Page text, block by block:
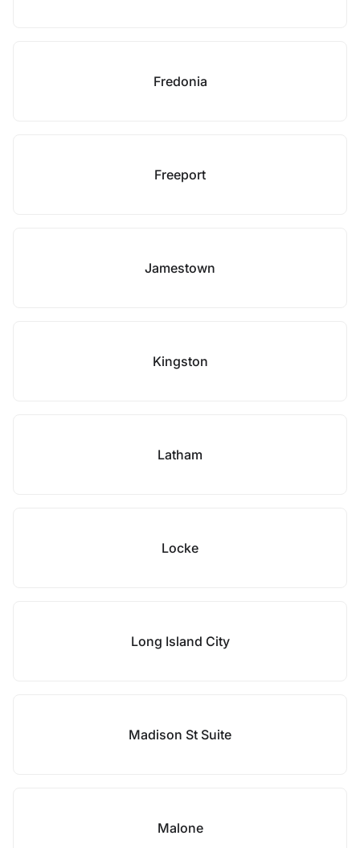
Fredonia
Freeport
Jamestown
Kingston
Latham
Locke
Long Island City
Madison St Suite
Malone